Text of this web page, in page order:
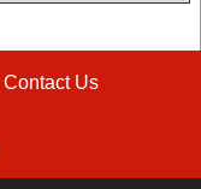
Contact Us